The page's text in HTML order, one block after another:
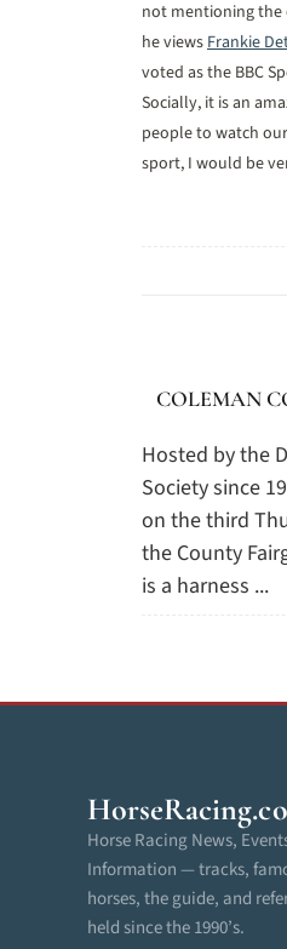
not mentioning the
he viewsFrankie
voted as the BBC
Socially, it is an
people to watch
sport, I would be
COLEMAN
Hosted by the
Society since
on the third
the County
is a harness ...
HorseRacing
Horse Racing News,
Information — tracks,
horses, the guide, and
held since the 1990’s.